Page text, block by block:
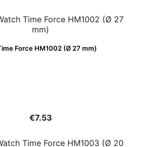
Force HM1002 (Ø 27 mm)
€7.53